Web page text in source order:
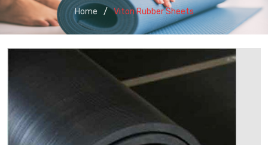
Home Viton Rubber Sheets